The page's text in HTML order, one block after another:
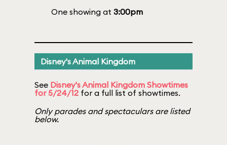
One showing at 3:00pm
Disney's Animal Kingdom
See Disney's Animal Kingdom Showtimes
for 5/24/12 for a full list of showtimes.
Only parades and spectaculars are listed
below.